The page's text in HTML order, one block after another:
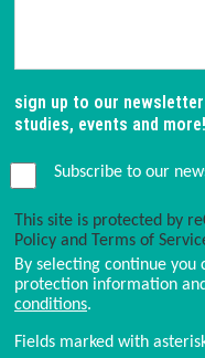
sign up to our
studies, events and more!
Subscribe to our
This site is protected by
Policy and Terms of
By selecting continue
protection information
conditions.
Fields marked with